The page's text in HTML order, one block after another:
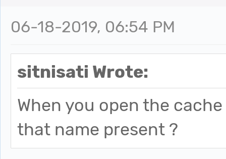
06-18-2019, 06:54 PM
sitnisati Wrote:
When you open the
that name present ?